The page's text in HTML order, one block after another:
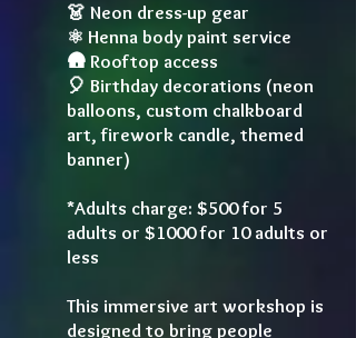
👗 Neon dress-up gear
⚛️ Henna body paint service
🛖 Rooftop access
🎈 Birthday decorations (neon
balloons, custom chalkboard
art, firework candle, themed
banner)
*Adults charge: $500 for 5
adults or $1000 for 10 adults or
less
This immersive art workshop is
designed to bring people